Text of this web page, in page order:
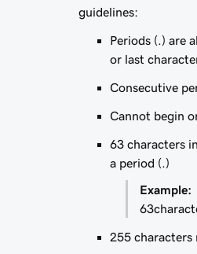
guidelines:
Periods (.) are
or last
Consecutive
Cannot begin
63 characters
a period (.)
Example:
255 characters